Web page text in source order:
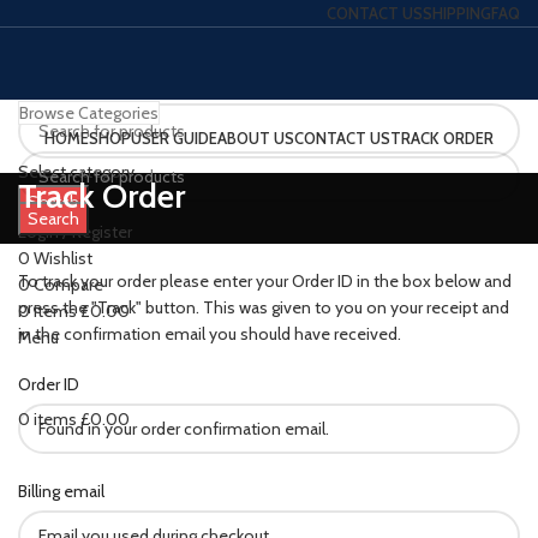
CONTACT USSHIPPINGFAQ
Select category
Search
Login / Register
0 Wishlist
0Compare
0items£0.00
Menu
0 items £0.00
Browse Categories
HOMESHOPUSER GUIDEABOUT USCONTACT USTRACK ORDER
Search
Track Order
To track your order please enter your Order ID in the box below and
press the "Track" button. This was given to you on your receipt and
in the confirmation email you should have received.
Order ID
Billing email